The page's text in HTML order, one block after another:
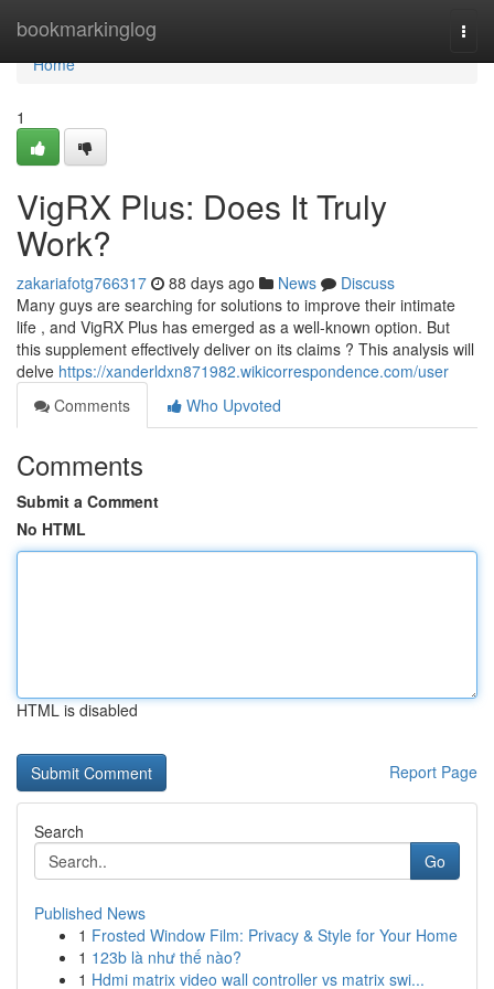
bookmarkinglog
Home
Home
1
VigRX Plus: Does It Truly
Work?
zakariafotg766317 88 days ago News
Discuss
Many guys are searching for solutions to improve their intimate
life , and VigRX Plus has emerged as a well-known option. But
this supplement effectively deliver on its claims ? This analysis will
delve https://xanderldxn871982.wikicorrespondence.com/user
Comments
Who Upvoted
Comments
Submit a Comment
No HTML
HTML is disabled
Report Page
Search
Go
Published News
1 Frosted Window Film: Privacy & Style for Your Home
1 123b là như thế nào?
1 Hdmi matrix video wall controller vs matrix swi...